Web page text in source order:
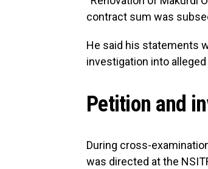
contract sum was
He said his statements
investigation into
Petition and
During cross-
was directed at the